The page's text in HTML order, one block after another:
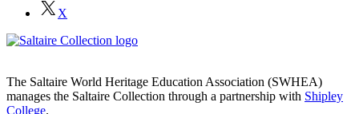
X
The Saltaire World Heritage Education Association (SWHEA)
manages the Saltaire Collection through a partnership with Shipley
College.